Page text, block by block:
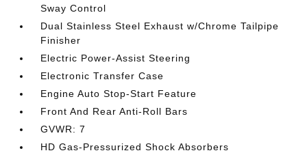
Sway Control
Dual Stainless Steel Exhaust w/Chrome Tailpipe
Finisher
Electric Power-Assist Steering
Electronic Transfer Case
Engine Auto Stop-Start Feature
Front And Rear Anti-Roll Bars
GVWR: 7
HD Gas-Pressurized Shock Absorbers